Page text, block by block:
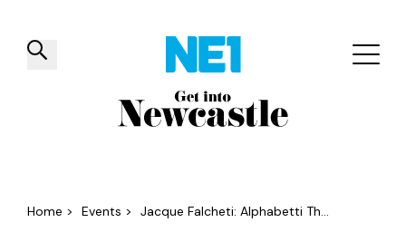
✕
Things to do Venues Offers
Home > Events > Jacque Falcheti: Alphabetti Th...